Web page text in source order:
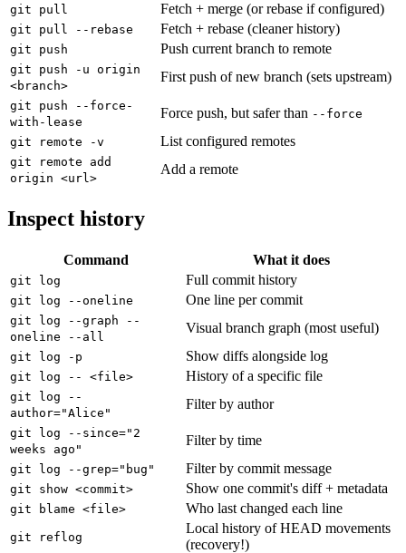
git pull Fetch + merge (or rebase if configured)
git pull --rebase Fetch + rebase (cleaner history)
git push Push current branch to remote
git push -u origin
<branch>
First push of new branch (sets upstream)
git push --force-
with-lease
Force push, but safer than --force
git remote -v List configured remotes
git remote add
origin <url>
Add a remote
Inspect history
Command What it does
git log Full commit history
git log --oneline One line per commit
git log --graph --
oneline --all
Visual branch graph (most useful)
git log -p Show diffs alongside log
git log -- <file> History of a specific file
git log --
author="Alice"
Filter by author
git log --since="2
weeks ago"
Filter by time
git log --grep="bug" Filter by commit message
git show <commit> Show one commit's diff + metadata
git blame <file> Who last changed each line
git reflog
Local history of HEAD movements
(recovery!)